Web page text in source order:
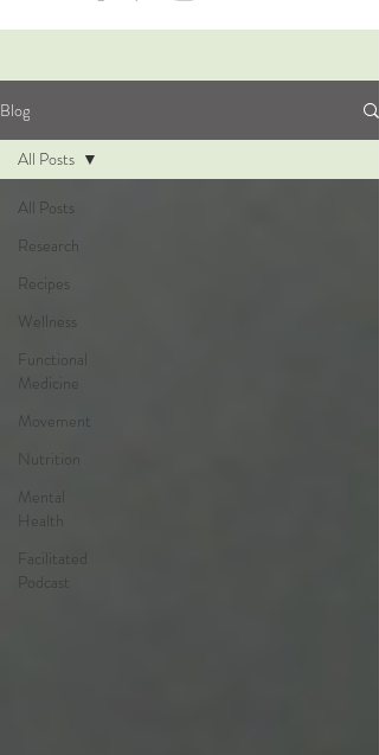
Blog
All Posts
Research
Recipes
Wellness
Functional
Medicine
Movement
Nutrition
Mental
Health
Facilitated
Podcast
All Posts